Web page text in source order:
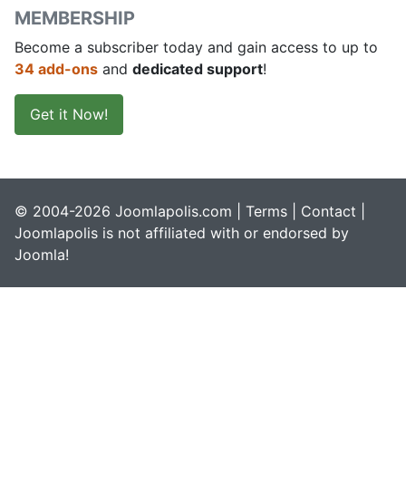
MEMBERSHIP
Become a subscriber today and gain access to up to
34 add-ons and dedicated support!
Get it Now!
© 2004-2026 Joomlapolis.com | Terms Contact
Joomlapolis is not affiliated with or endorsed by
Joomla!